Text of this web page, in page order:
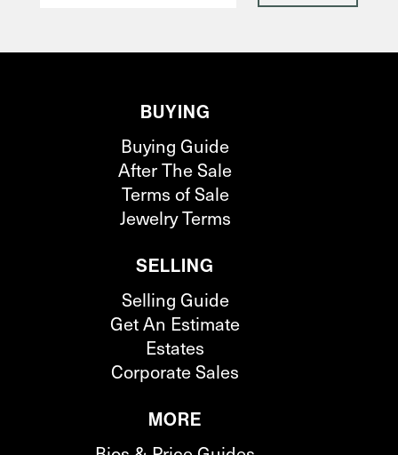
BUYING
Buying Guide
After The Sale
Terms of Sale
Jewelry Terms
SELLING
Selling Guide
Get An Estimate
Estates
Corporate Sales
MORE